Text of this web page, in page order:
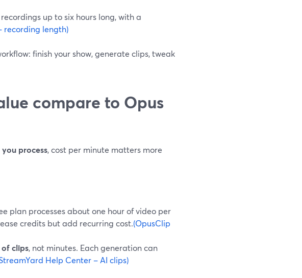
up to six hours long, with a
recording length)
finish your show, generate clips, tweak
compare to Opus
process, cost per minute matters more
plan processes about one hour of video per
credits but add recurring cost.(OpusClip
clips, not minutes. Each generation can
Help Center – AI clips)